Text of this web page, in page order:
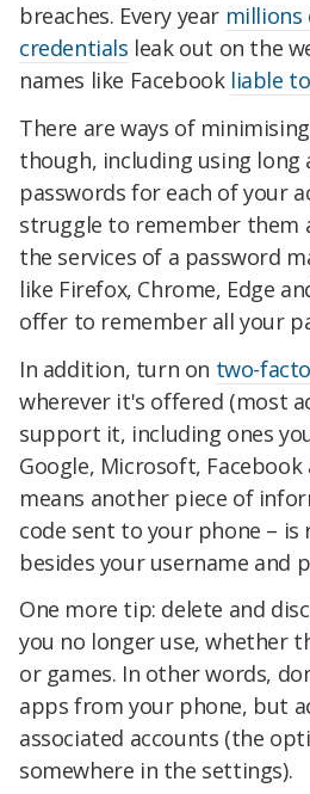
breaches. Every year millions
credentials leak out on the
names like Facebook liable
There are ways of
though, including using long
passwords for each of your
struggle to remember them
the services of a password
like Firefox, Chrome, Edge
offer to remember all your
In addition, turn on two-
wherever it's offered (most
support it, including ones
Google, Microsoft,
means another piece of
code sent to your phone –
besides your username and
One more tip: delete and
you no longer use, whether
or games. In other words,
apps from your phone, but
associated accounts (the
somewhere in the settings).